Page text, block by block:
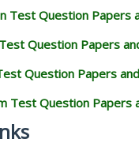
Test Question Papers
Question Papers
Question Papers
Test Question Papers